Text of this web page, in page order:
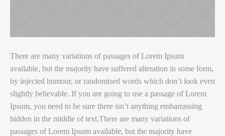
There are many variations of passages of Lorem Ipsum
available, but the majority have suffered alteration in some form,
by injected humour, or randomised words which don’t look even
slightly believable. If you are going to use a passage of Lorem
Ipsum, you need to be sure there isn’t anything embarrassing
hidden in the middle of text.There are many variations of
passages of Lorem Ipsum available, but the majority have